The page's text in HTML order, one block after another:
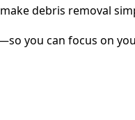
debris removal
you can focus on